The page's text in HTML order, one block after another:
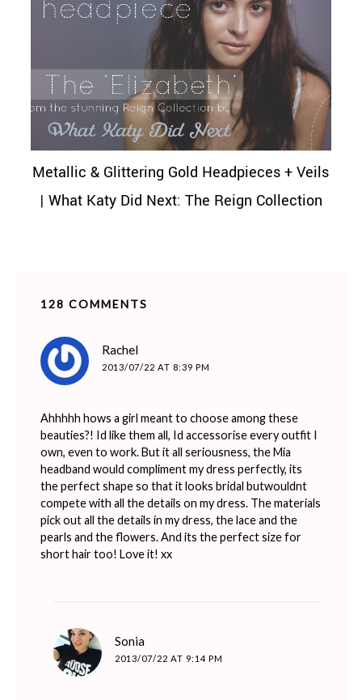
Metallic & Glittering Gold Headpieces + Veils
| What Katy Did Next: The Reign Collection
128 COMMENTS
Rachelsays:
2013/07/22 AT 8:39 PM
Ahhhhh hows a girl meant to choose among these
beauties?! Id like them all, Id accessorise every outfit I
own, even to work. But it all seriousness, the Mia
headband would compliment my dress perfectly, its
the perfect shape so that it looks bridal butwouldnt
compete with all the details on my dress. The materials
pick out all the details in my dress, the lace and the
pearls and the flowers. And its the perfect size for
short hair too! Love it! xx
Sonia
2013/07/22 AT 9:14 PM